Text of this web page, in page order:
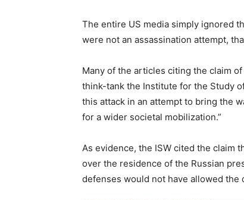
The entire US media simply ignored
were not an assassination attempt,
Many of the articles citing the claim
think-tank the Institute for the Study
this attack in an attempt to bring the
for a wider societal mobilization.”
As evidence, the ISW cited the claim
over the residence of the Russian
defenses would not have allowed the